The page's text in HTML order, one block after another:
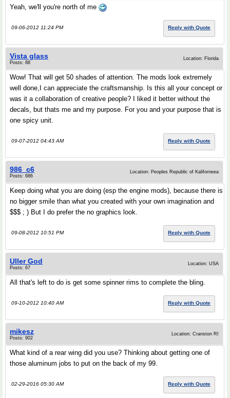
Yeah, we'll you're north of me
09-06-2012 11:24 PM Reply with Quote
Vista glass
Posts: 88
Location: Florida
Wow! That will get 50 shades of attention. The mods look extremely
well done,I can appreciate the craftsmanship. Is this all your concept or
was it a collaboration of creative people? I liked it better without the
decals, but thats me and my purpose. For you and your purpose that is
one spicy unit.
09-07-2012 04:43 AM Reply with Quote
986_c6
Posts: 686
Location: Peoples Republic of Kaliforneea
Keep doing what you are doing (esp the engine mods), because there is
no bigger smile than what you created with your own imagination and
$$$ ; ) But I do prefer the no graphics look.
09-08-2012 10:51 PM Reply with Quote
Uller God
Posts: 67
Location: USA
All that's left to do is get some spinner rims to complete the bling.
09-10-2012 10:40 AM Reply with Quote
mikesz
Posts: 902
Location: Cranston RI
What kind of a rear wing did you use? Thinking about getting one of
those aluminum jobs to put on the back of my 99.
02-29-2016 05:30 AM Reply with Quote